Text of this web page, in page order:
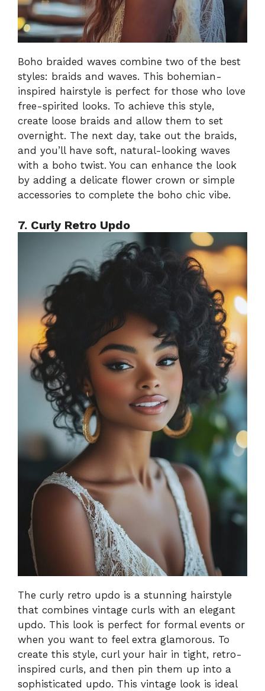
Boho braided waves combine two of the best
styles: braids and waves. This bohemian-
inspired hairstyle is perfect for those who love
free-spirited looks. To achieve this style,
create loose braids and allow them to set
overnight. The next day, take out the braids,
and you’ll have soft, natural-looking waves
with a boho twist. You can enhance the look
by adding a delicate flower crown or simple
accessories to complete the boho chic vibe.
7. Curly Retro Updo
The curly retro updo is a stunning hairstyle
that combines vintage curls with an elegant
updo. This look is perfect for formal events or
when you want to feel extra glamorous. To
create this style, curl your hair in tight, retro-
inspired curls, and then pin them up into a
sophisticated updo. This vintage look is ideal